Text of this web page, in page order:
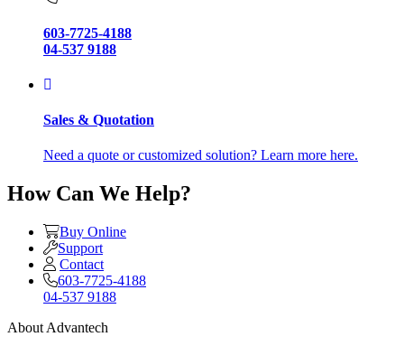
603-7725-4188
04-537 9188
Sales & Quotation
Need a quote or customized solution? Learn more here.
How Can We Help?
Buy Online
Support
Contact
603-7725-4188
04-537 9188
About Advantech